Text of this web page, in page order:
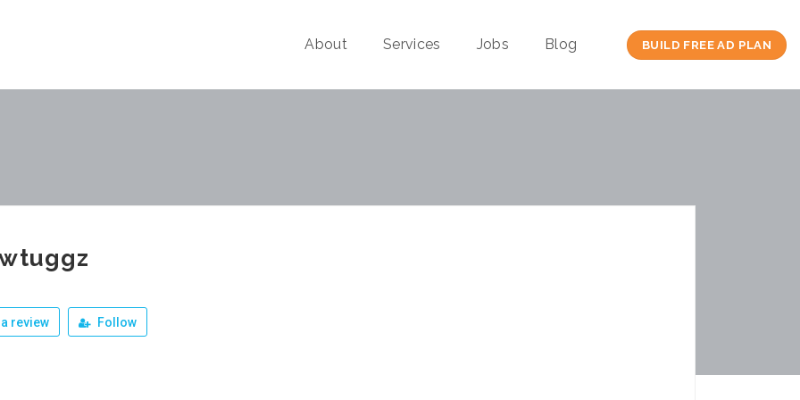
About Services Jobs Blog BUILD FREE AD PLAN
review Follow